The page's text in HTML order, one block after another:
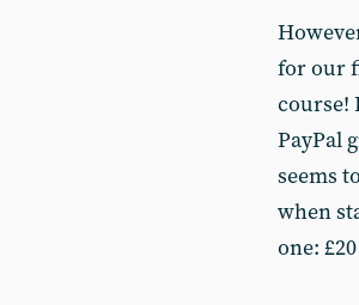
for our
course!
PayPal
seems
when
one: